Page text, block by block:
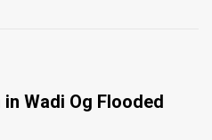
Wadi Og Flooded